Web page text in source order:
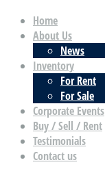
Home
About Us
News
Inventory
For Rent
For Sale
Corporate Events
Buy / Sell / Rent
Testimonials
Contact us